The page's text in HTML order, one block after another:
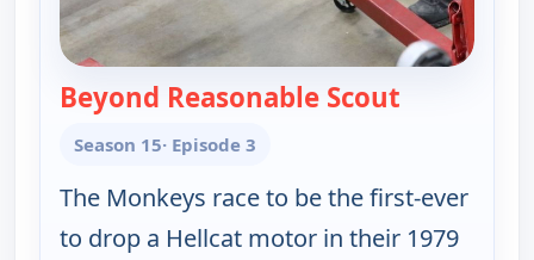
Beyond Reasonable Scout
Season 15· Episode 3
The Monkeys race to be the first-ever
to drop a Hellcat motor in their 1979